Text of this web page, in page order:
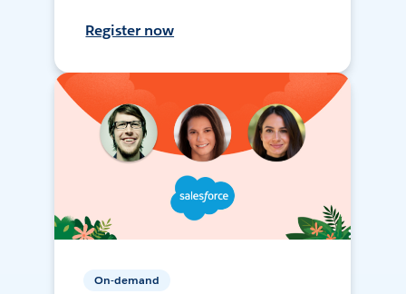
Register now
On-demand